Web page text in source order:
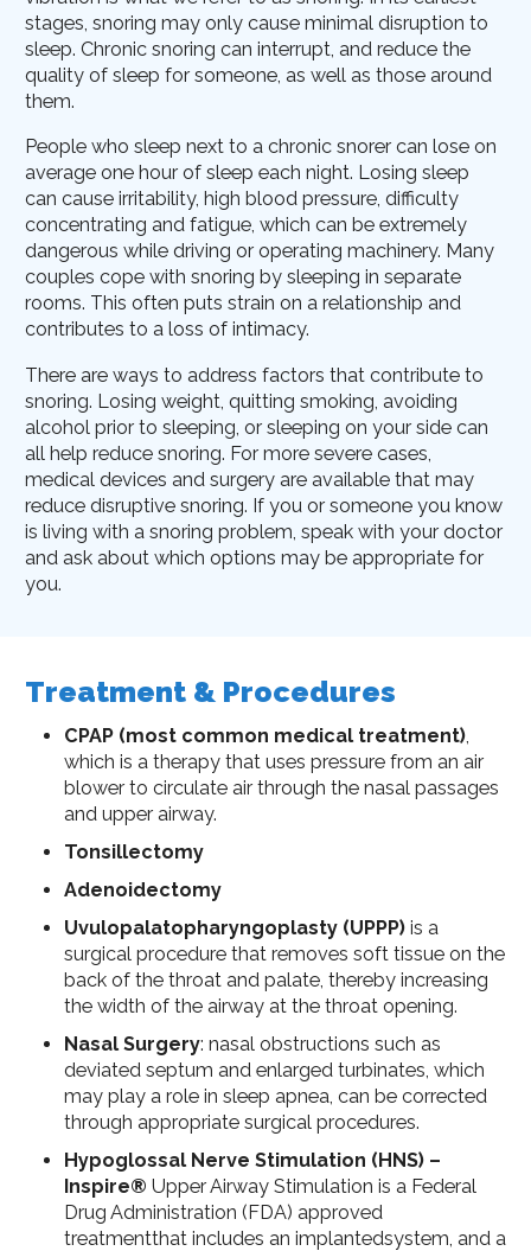
stages, snoring may only cause minimal disruption to
sleep. Chronic snoring can interrupt, and reduce the
quality of sleep for someone, as well as those around
them.
People who sleep next to a chronic snorer can lose on
average one hour of sleep each night. Losing sleep
can cause irritability, high blood pressure, difficulty
concentrating and fatigue, which can be extremely
dangerous while driving or operating machinery. Many
couples cope with snoring by sleeping in separate
rooms. This often puts strain on a relationship and
contributes to a loss of intimacy.
There are ways to address factors that contribute to
snoring. Losing weight, quitting smoking, avoiding
alcohol prior to sleeping, or sleeping on your side can
all help reduce snoring. For more severe cases,
medical devices and surgery are available that may
reduce disruptive snoring. If you or someone you know
is living with a snoring problem, speak with your doctor
and ask about which options may be appropriate for
you.
Treatment & Procedures
CPAP (most common medical treatment),
which is a therapy that uses pressure from an air
blower to circulate air through the nasal passages
and upper airway.
Tonsillectomy
Adenoidectomy
Uvulopalatopharyngoplasty (UPPP)is a
surgical procedure that removes soft tissue on the
back of the throat and palate, thereby increasing
the width of the airway at the throat opening.
Nasal Surgery: nasal obstructions such as
deviated septum and enlarged turbinates, which
may play a role in sleep apnea, can be corrected
through appropriate surgical procedures.
Hypoglossal Nerve Stimulation (HNS) –
Inspire® Upper Airway Stimulation is a Federal
Drug Administration (FDA) approved
treatmentthat includes an implantedsystem, and a